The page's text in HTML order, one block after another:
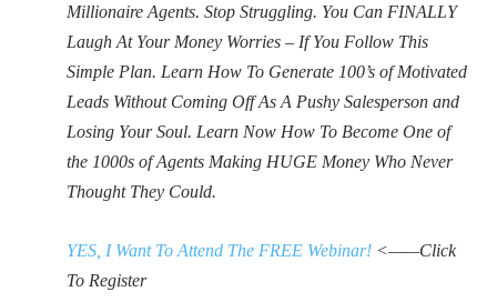
Millionaire Agents. Stop Struggling. You Can FINALLY
Laugh At Your Money Worries – If You Follow This
Simple Plan. Learn How To Generate 100’s of Motivated
Leads Without Coming Off As A Pushy Salesperson and
Losing Your Soul. Learn Now How To Become One of
the 1000s of Agents Making HUGE Money Who Never
Thought They Could.
YES, I Want To Attend The FREE Webinar! <——Click
To Register